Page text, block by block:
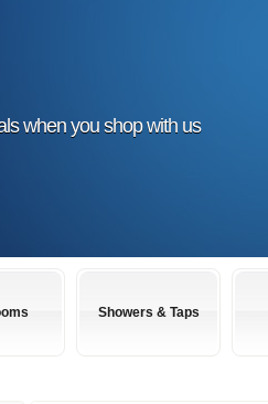
when you shop with us
Showers & Taps